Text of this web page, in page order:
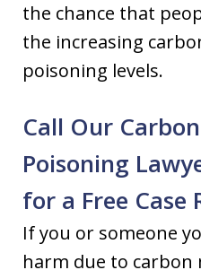
the chance that
the increasing
poisoning levels.
Call Our
Poisoning
for a Free Case
If you or someone
harm due to carbon